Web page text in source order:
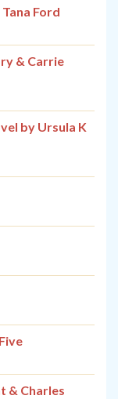
Ford
& Carrie
by Ursula K
& Charles